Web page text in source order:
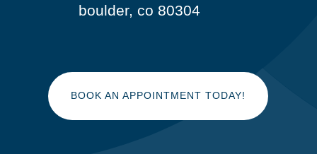
boulder, co 80304
BOOK AN APPOINTMENT TODAY!